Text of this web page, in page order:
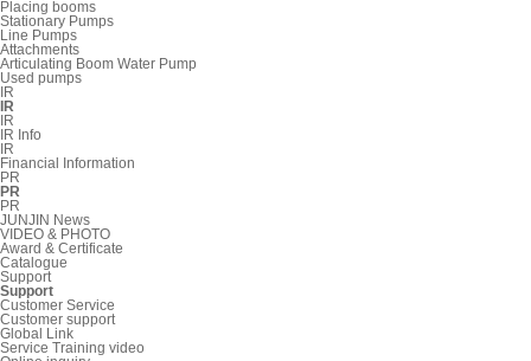
Placing booms
Stationary Pumps
Line Pumps
Attachments
Articulating Boom Water Pump
Used pumps
IR
IR
IR
IR Info
IR
Financial Information
PR
PR
PR
JUNJIN News
VIDEO & PHOTO
Award & Certificate
Catalogue
Support
Support
Customer Service
Customer support
Global Link
Service Training video